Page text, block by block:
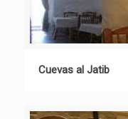
Cuevas al Jatib